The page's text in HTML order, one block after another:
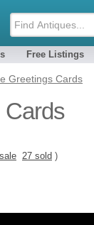
Free Listings
Greetings Cards
Cards
27 sold )